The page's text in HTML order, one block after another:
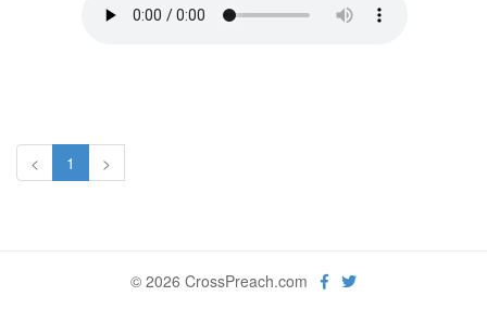
< 1 >
© 2026 CrossPreach.com